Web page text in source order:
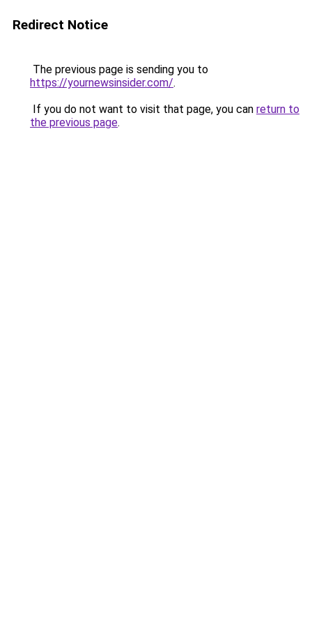
Redirect Notice
The previous page is sending you to
https://yournewsinsider.com/.
If you do not want to visit that page, you can return to
the previous page.